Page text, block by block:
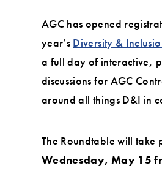
AGC has opened
year’s Diversity &
a full day of interactive,
discussions for AGC
around all things D&I in
The Roundtable will take
Wednesday, May 15